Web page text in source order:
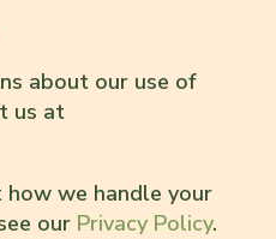
about our use of
us at
we handle your
our Privacy Policy.